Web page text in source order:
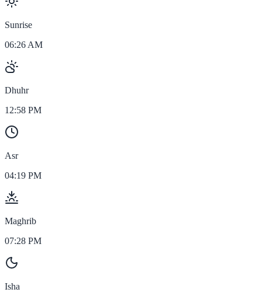
Sunrise
06:26 AM
Dhuhr
12:58 PM
Asr
04:19 PM
Maghrib
07:28 PM
Isha